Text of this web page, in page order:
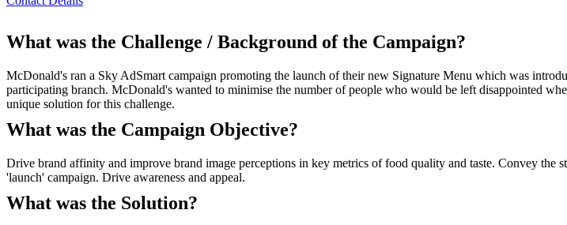
What was the Challenge / Background of the Campaign?
McDonald's ran a Sky AdSmart campaign promoting the launch of their new Signature Menu which was
participating branch. McDonald's wanted to minimise the number of people who would be left disappointed
unique solution for this challenge.
What was the Campaign Objective?
Drive brand affinity and improve brand image perceptions in key metrics of food quality and taste. Convey the
'launch' campaign. Drive awareness and appeal.
What was the Solution?